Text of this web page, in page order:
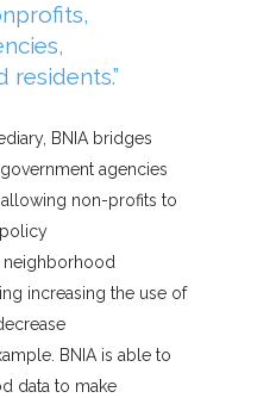
BNIA bridges
agencies
non-profits to
neighborhood
increasing the use of
BNIA is able to
data to make